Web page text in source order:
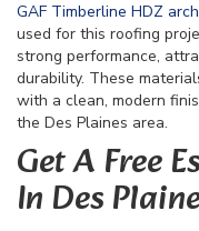
GAF Timberline HDZ
used for this roofing
strong performance,
durability. These
with a clean, modern
the Des Plaines area.
Get A Free
In Des